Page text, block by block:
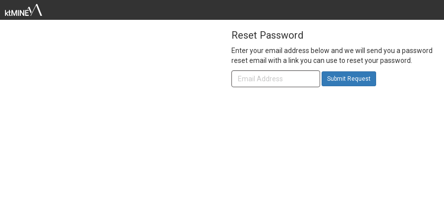
Reset Password
Enter your email address below and we will send you a password
reset email with a link you can use to reset your password.
Submit Request